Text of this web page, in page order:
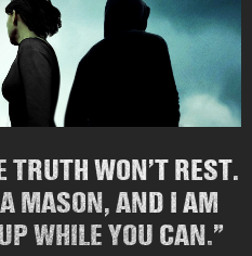
TRUTH WON’T REST.
MASON, AND I AM
WHILE YOU CAN.”